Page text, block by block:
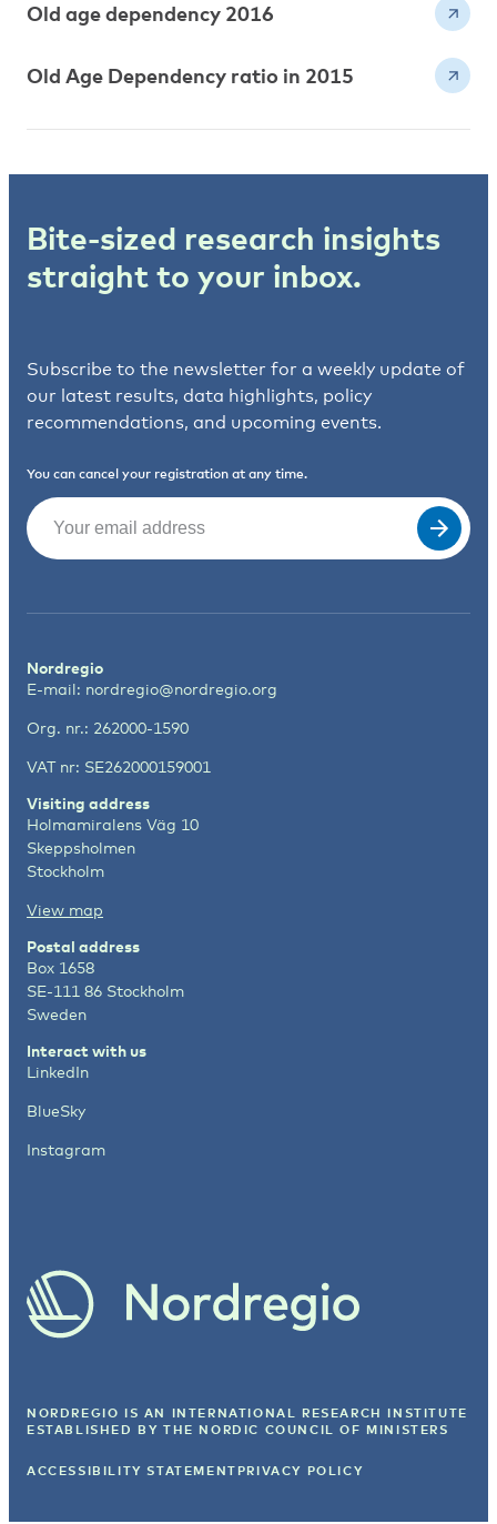
Old age dependency 2016
Old Age Dependency ratio in 2015
Bite-sized research insights
straight to your inbox.
Subscribe to the newsletter for a weekly update of
our latest results, data highlights, policy
recommendations, and upcoming events.
You can cancel your registration at any time.
Email
Nordregio
E-mail: nordregio@nordregio.org
Org. nr.: 262000-1590
VAT nr: SE262000159001
Visiting address
Holmamiralens Väg 10
Skeppsholmen
Stockholm
View map
Postal address
Box 1658
SE-111 86 Stockholm
Sweden
Interact with us
LinkedIn
BlueSky
Instagram
NORDREGIO IS AN INTERNATIONAL RESEARCH INSTITUTE
ESTABLISHED BY THE NORDIC COUNCIL OF MINISTERS
ACCESSIBILITY STATEMENT PRIVACY POLICY